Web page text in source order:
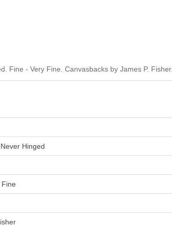
Fine - Very Fine. Canvasbacks by James P. Fisher.
Hinged
Fine